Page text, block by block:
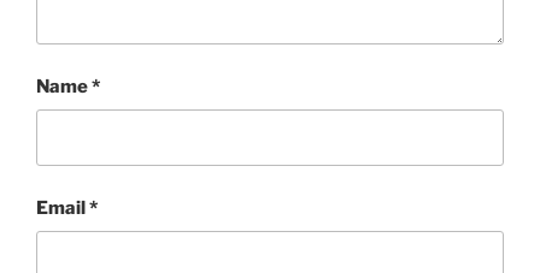
Name*
Email*